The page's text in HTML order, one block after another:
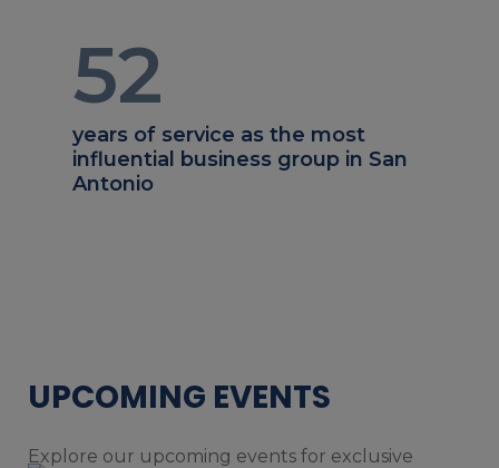
52
years of service as the most
influential business group in San
Antonio
UPCOMING EVENTS
Explore our upcoming events for exclusive